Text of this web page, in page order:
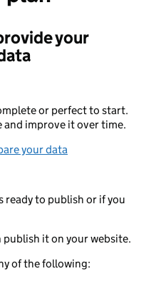
your
or perfect to start.
and improve it over time.
your data
ready to publish or if you
publish it on your website.
of the following: